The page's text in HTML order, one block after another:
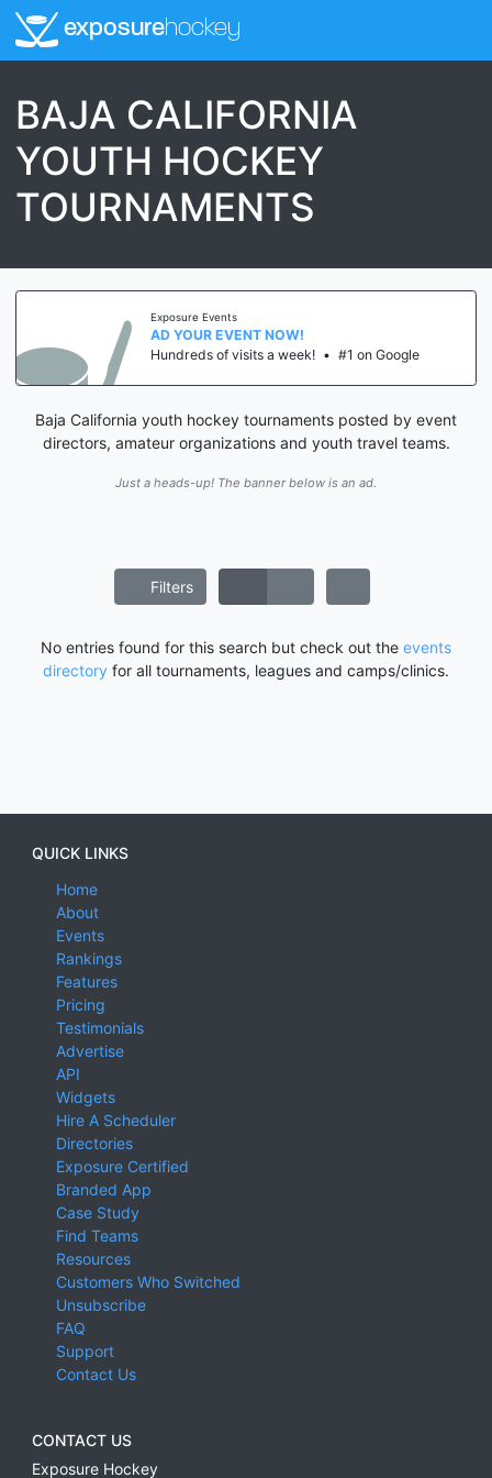
exposurehockey
BAJA CALIFORNIA
YOUTH HOCKEY
TOURNAMENTS
Exposure Events
AD YOUR EVENT NOW!
Hundreds of visits a week! • #1 on Google
Baja California youth hockey tournaments posted by event
directors, amateur organizations and youth travel teams.
Just a heads-up! The banner below is an ad.
Filters
No entries found for this search but check out the events
directory for all tournaments, leagues and camps/clinics.
QUICK LINKS
Home
About
Events
Rankings
Features
Pricing
Testimonials
Advertise
API
Widgets
Hire A Scheduler
Directories
Exposure Certified
Branded App
Case Study
Find Teams
Resources
Customers Who Switched
Unsubscribe
FAQ
Support
Contact Us
CONTACT US
Exposure Hockey